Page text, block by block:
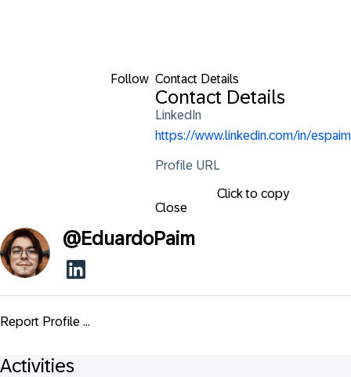
Follow Contact Details
Contact Details
LinkedIn
https://www.linkedin.com/in/espaim
Profile URL
Click to copy
Close
@EduardoPaim
Report Profile ...
Activities